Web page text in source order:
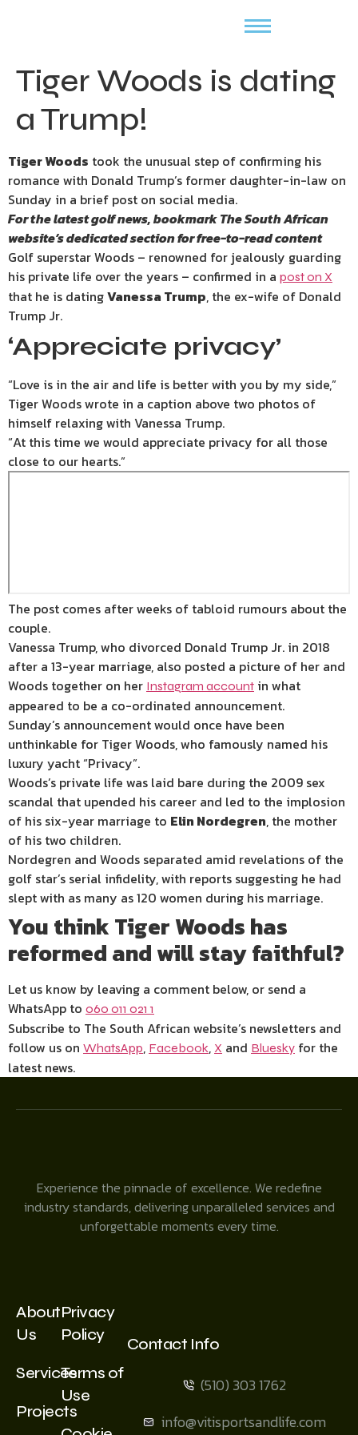
Tiger Woods is dating
a Trump!
Tiger Woods took the unusual step of confirming his
romance with Donald Trump’s former daughter-in-law on
Sunday in a brief post on social media.
For the latest golf news, bookmarkThe South African
website’sdedicated section for free-to-read content
Golf superstar Woods – renowned for jealously guarding
his private life over the years – confirmed in a post on X
that he is datingVanessa Trump, the ex-wife of Donald
Trump Jr.
‘Appreciate privacy’
“Love is in the air and life is better with you by my side,”
Tiger Woods wrote in a caption above two photos of
himself relaxing with Vanessa Trump.
“At this time we would appreciate privacy for all those
close to our hearts.”
The post comes after weeks of tabloid rumours about the
couple.
Vanessa Trump, who divorced Donald Trump Jr. in 2018
after a 13-year marriage, also posted a picture of her and
Woods together on her Instagram account in what
appeared to be a co-ordinated announcement.
Sunday’s announcement would once have been
unthinkable for Tiger Woods, who famously named his
luxury yacht “Privacy”.
Woods’s private life was laid bare during the 2009 sex
scandal that upended his career and led to the implosion
of his six-year marriage to Elin Nordegren, the mother
of his two children.
Nordegren and Woods separated amid revelations of the
golf star’s serial infidelity, with reports suggesting he had
slept with as many as 120 women during his marriage.
You think Tiger Woods has
reformed and will stay faithful?
Let us know by leaving a comment below, or send a
WhatsApp to 060 011 021 1
Subscribe to The South African website’s newsletters and
follow us on WhatsApp, Facebook, X and Bluesky for the
latest news.
Experience the pinnacle of excellence. We redefine
industry standards, delivering unparalleled services and
unforgettable moments every time.
About
Us
Services
Projects
Privacy
Policy
Terms of
Use
Contact Info
(510) 303 1762
info@vitisportsandlife.com